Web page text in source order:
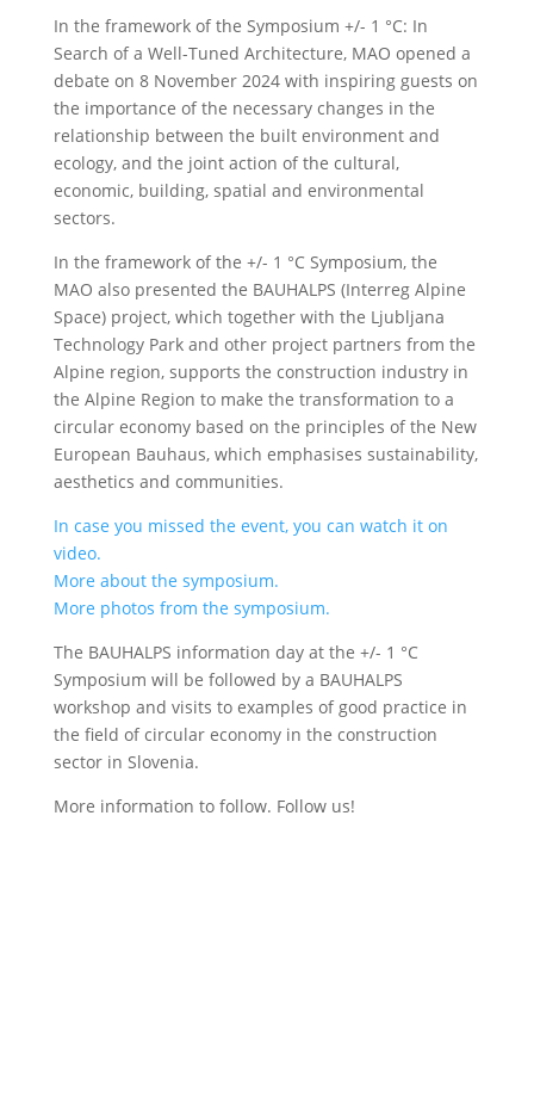
In the framework of the Symposium +/- 1 °C: In
Search of a Well-Tuned Architecture, MAO opened a
debate on 8 November 2024 with inspiring guests on
the importance of the necessary changes in the
relationship between the built environment and
ecology, and the joint action of the cultural,
economic, building, spatial and environmental
sectors.
In the framework of the +/- 1 °C Symposium, the
MAO also presented the BAUHALPS (Interreg Alpine
Space) project, which together with the Ljubljana
Technology Park and other project partners from the
Alpine region, supports the construction industry in
the Alpine Region to make the transformation to a
circular economy based on the principles of the New
European Bauhaus, which emphasises sustainability,
aesthetics and communities.
In case you missed the event, you can watch it on
video.
More about the symposium.
More photos from the symposium.
The BAUHALPS information day at the +/- 1 °C
Symposium will be followed by a BAUHALPS
workshop and visits to examples of good practice in
the field of circular economy in the construction
sector in Slovenia.
More information to follow. Follow us!